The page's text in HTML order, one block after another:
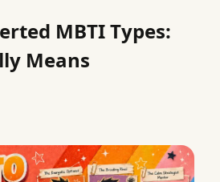
MBTI Types:
Means